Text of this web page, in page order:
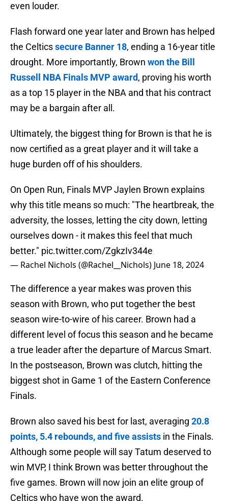
even louder.
Flash forward one year later and Brown has helped
the Celticssecure Banner 18, ending a 16-year title
drought. More importantly, Brown won the Bill
Russell NBA Finals MVP award, proving his worth
as a top 15 player in the NBA and that his contract
may be a bargain after all.
Ultimately, the biggest thing for Brown is that he is
now certified as a great player and it will take a
huge burden off of his shoulders.
On Open Run, Finals MVP Jaylen Brown explains
why this title means so much: "The heartbreak, the
adversity, the losses, letting the city down, letting
ourselves down - it makes this feel that much
better." pic.twitter.com/ZgkzIv344e
— Rachel Nichols (@Rachel__Nichols) June 18, 2024
The difference a year makes was proven this
season with Brown, who put together the best
season wire-to-wire of his career. Brown had a
different level of focus this season and he became
a true leader after the departure of Marcus Smart.
In the postseason, Brown was clutch, hitting the
biggest shot in Game 1 of the Eastern Conference
Finals.
Brown also saved his best for last, averaging 20.8
points, 5.4 rebounds, and five assists in the Finals.
Although some people will say Tatum deserved to
win MVP, I think Brown was better throughout the
five games. Brown will now join an elite group of
Celtics who have won the award.